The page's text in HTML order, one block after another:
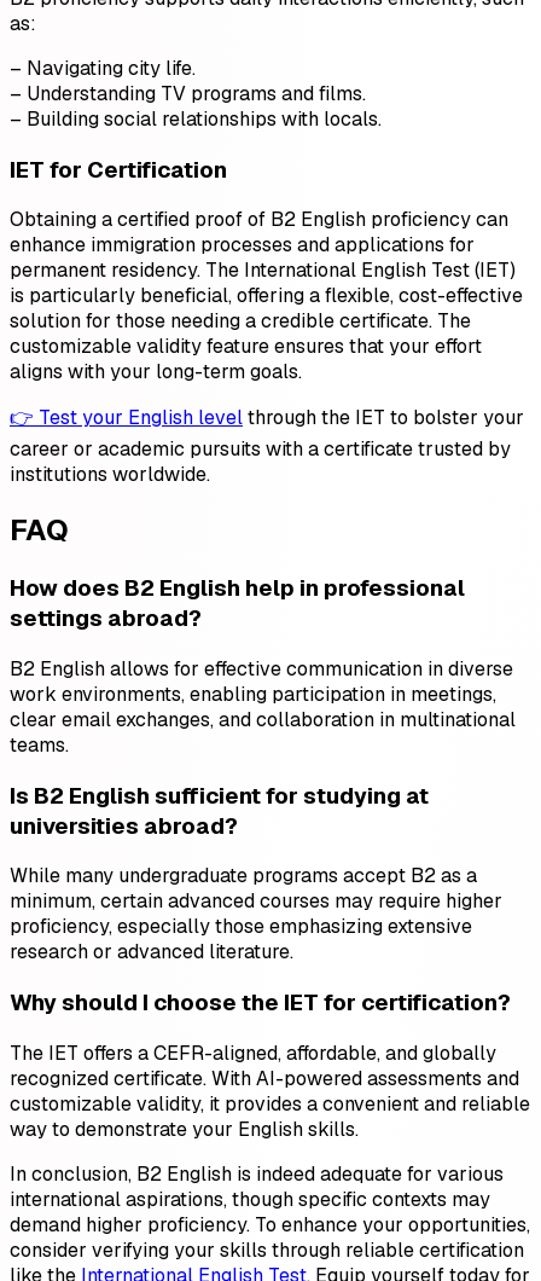
as:
– Navigating city life.
– Understanding TV programs and films.
– Building social relationships with locals.
IET for Certification
Obtaining a certified proof of B2 English proficiency can
enhance immigration processes and applications for
permanent residency. The International English Test (IET)
is particularly beneficial, offering a flexible, cost-effective
solution for those needing a credible certificate. The
customizable validity feature ensures that your effort
aligns with your long-term goals.
👉 Test your English levelthrough the IET to bolster your
career or academic pursuits with a certificate trusted by
institutions worldwide.
FAQ
How does B2 English help in professional
settings abroad?
B2 English allows for effective communication in diverse
work environments, enabling participation in meetings,
clear email exchanges, and collaboration in multinational
teams.
Is B2 English sufficient for studying at
universities abroad?
While many undergraduate programs accept B2 as a
minimum, certain advanced courses may require higher
proficiency, especially those emphasizing extensive
research or advanced literature.
Why should I choose the IET for certification?
The IET offers a CEFR-aligned, affordable, and globally
recognized certificate. With AI-powered assessments and
customizable validity, it provides a convenient and reliable
way to demonstrate your English skills.
In conclusion, B2 English is indeed adequate for various
international aspirations, though specific contexts may
demand higher proficiency. To enhance your opportunities,
consider verifying your skills through reliable certification
like the International English Test. Equip yourself today for